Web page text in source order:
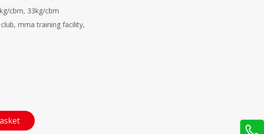
cbm, 33kg/cbm
mma training facility,